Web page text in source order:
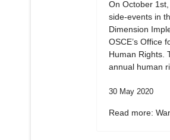
On October
side-events in
Dimension
OSCE’s Office
Human Rights.
annual human
30 May 2020
Read more: